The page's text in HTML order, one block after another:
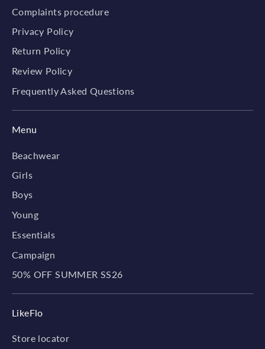
Complaints procedure
Privacy Policy
Return Policy
Review Policy
Frequently Asked Questions
Menu
Beachwear
Girls
Boys
Young
Essentials
Campaign
50% OFF SUMMER SS26
LikeFlo
Store locator